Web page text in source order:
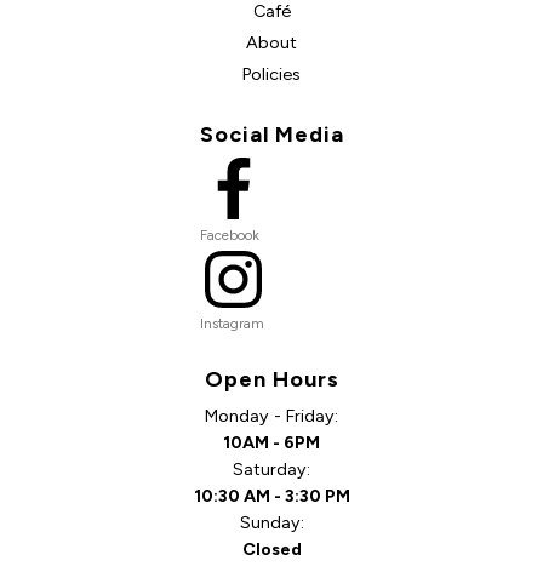
Open Hours
Monday - Friday:
10AM - 6PM
Saturday:
10:30 AM - 3:30 PM
Sunday:
Closed
Café
About
Policies
Social Media
Facebook
Instagram